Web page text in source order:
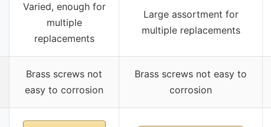
Varied, enough for
multiple
replacements
Large assortment for
multiple replacements
Brass screws not
easy to corrosion
Brass screws not easy to
corrosion